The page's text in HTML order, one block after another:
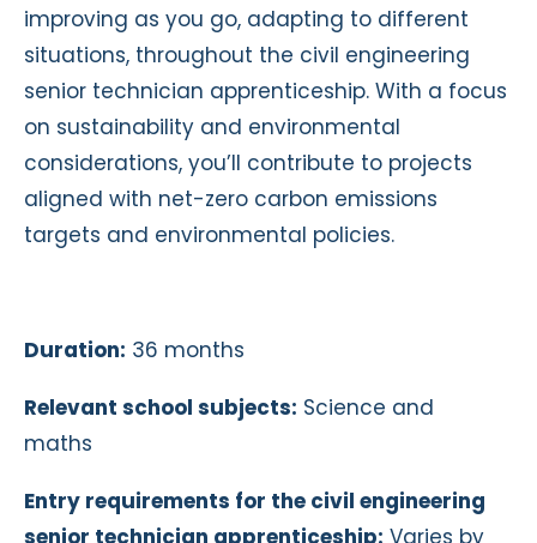
improving as you go, adapting to different
situations, throughout the civil engineering
senior technician apprenticeship. With a focus
on sustainability and environmental
considerations, you’ll contribute to projects
aligned with net-zero carbon emissions
targets and environmental policies.
Duration: 36 months
Relevant school subjects: Science and
maths
Entry requirements for the civil engineering